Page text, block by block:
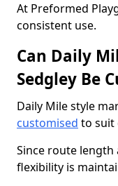
At Preformed
consistent use.
Can Daily
Sedgley Be
Daily Mile style
customised to suit
Since route
flexibility is